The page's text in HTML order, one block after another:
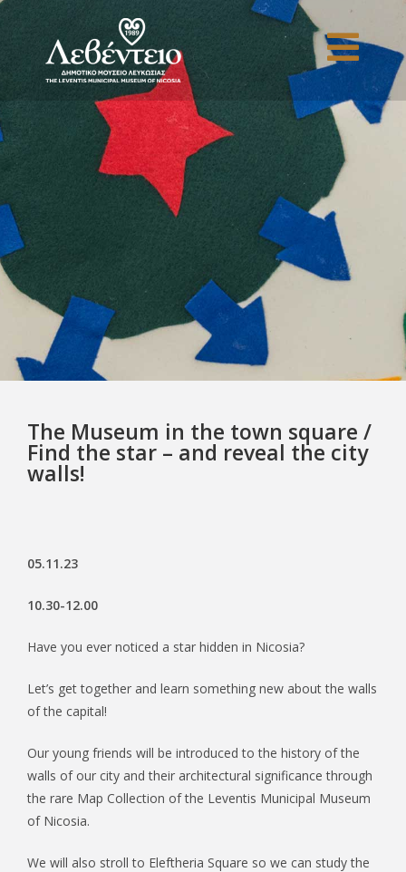
The Museum in the town square /
Find the star – and reveal the city
walls!
05.11.23
10.30-12.00
Have you ever noticed a star hidden in Nicosia?
Let’s get together and learn something new about the walls
of the capital!
Our young friends will be introduced to the history of the
walls of our city and their architectural significance through
the rare Map Collection of the Leventis Municipal Museum
of Nicosia.
We will also stroll to Eleftheria Square so we can study the